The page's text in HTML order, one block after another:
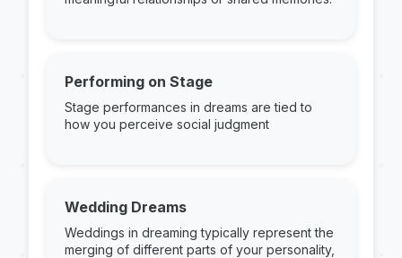
Performing on Stage
Stage performances in dreams are tied to
how you perceive social judgment
Wedding Dreams
Weddings in dreaming typically represent the
merging of different parts of your personality,